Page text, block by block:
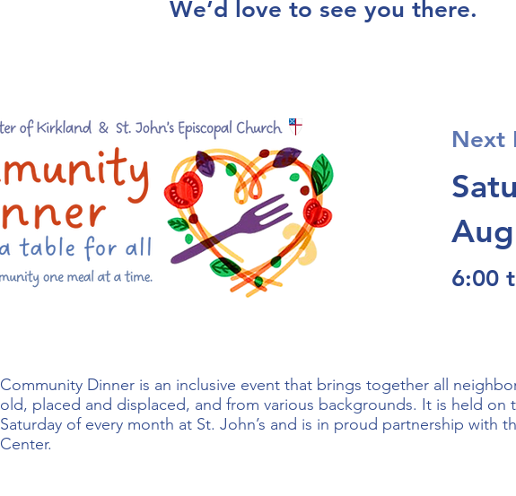
We’d love to see you there.
Next
6:00
Community Dinner is an inclusive event that brings together all
old, placed and displaced, and from various backgrounds. It is held on
Saturday of every month at St. John’s and is in proud partnership with
Center.